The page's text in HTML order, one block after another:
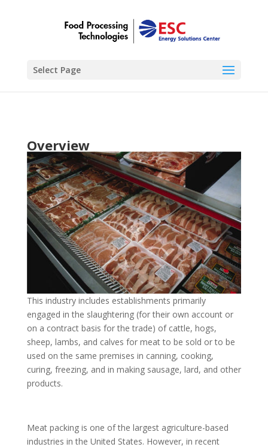
Select Page
Overview
This industry includes establishments primarily
engaged in the slaughtering (for their own account or
on a contract basis for the trade) of cattle, hogs,
sheep, lambs, and calves for meat to be sold or to be
used on the same premises in canning, cooking,
curing, freezing, and in making sausage, lard, and other
products.
Meat packing is one of the largest agriculture-based
industries in the United States. However, in recent